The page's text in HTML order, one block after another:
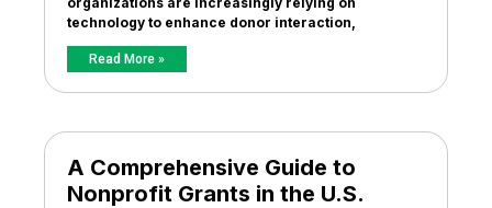
technology to enhance donor interaction,
Read More »
A Comprehensive Guide to
Nonprofit Grants in the U.S.